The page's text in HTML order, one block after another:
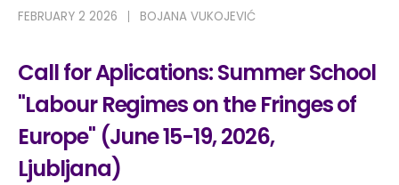
FEBRUARY 2 2026 BOJANA VUKOJEVIĆ
Call for Aplications: Summer School
"Labour Regimes on the Fringes of
Europe" (June 15-19, 2026,
Ljubljana)